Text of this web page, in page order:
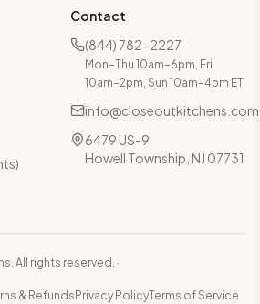
Contact
(844) 782-2227
Mon–Thu 10am–6pm, Fri
10am–2pm, Sun 10am–4pm ET
info@closeoutkitchens.com
6479 US-9
Howell Township, NJ 07731
All rights reserved. ·
& RefundsPrivacy PolicyTerms of Service